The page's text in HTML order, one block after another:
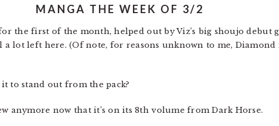
MANGA THE WEEK OF 3/2
the first of the month, helped out by Viz’s big shoujo debut
a lot left here. (Of note, for reasons unknown to me,
to stand out from the pack?
anymore now that it’s on its 8th volume from Dark Horse.